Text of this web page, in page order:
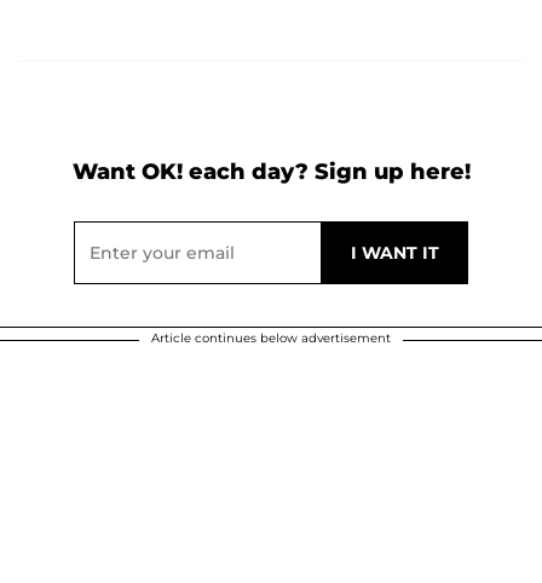
Want OK! each day? Sign up here!
Article continues below advertisement